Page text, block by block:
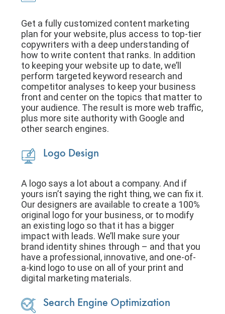
Get a fully customized content marketing
plan for your website, plus access to top-tier
copywriters with a deep understanding of
how to write content that ranks. In addition
to keeping your website up to date, we’ll
perform targeted keyword research and
competitor analyses to keep your business
front and center on the topics that matter to
your audience. The result is more web traffic,
plus more site authority with Google and
other search engines.
Logo Design
A logo says a lot about a company. And if
yours isn’t saying the right thing, we can fix it.
Our designers are available to create a 100%
original logo for your business, or to modify
an existing logo so that it has a bigger
impact with leads. We’ll make sure your
brand identity shines through – and that you
have a professional, innovative, and one-of-
a-kind logo to use on all of your print and
digital marketing materials.
Search Engine Optimization